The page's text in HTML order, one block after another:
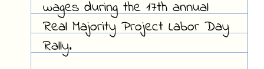
wages during the 17th annual
Real Majority Project Labor Day
Rally.